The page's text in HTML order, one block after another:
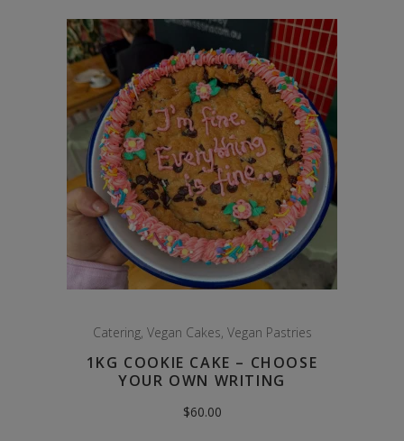
Catering, Vegan Cakes, Vegan Pastries
1KG COOKIE CAKE – CHOOSE
YOUR OWN WRITING
$60.00